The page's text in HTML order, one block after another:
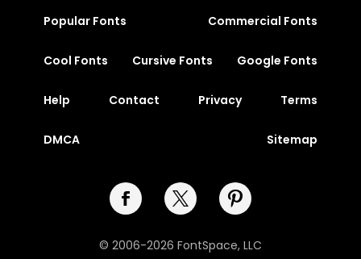
Popular Fonts Commercial Fonts
Cool Fonts Cursive Fonts Google Fonts
Help Contact Privacy Terms
DMCA Sitemap
© 2006-2026 FontSpace, LLC